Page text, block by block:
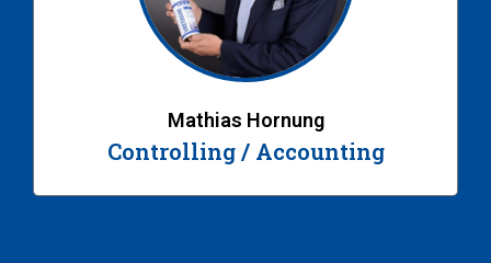
Mathias Hornung
Controlling / Accounting